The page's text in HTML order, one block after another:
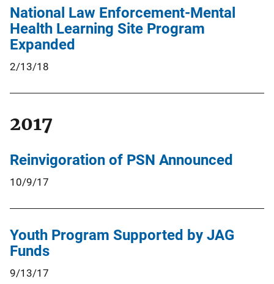
National Law Enforcement-Mental
Health Learning Site Program
Expanded
2/13/18
2017
Reinvigoration of PSN Announced
10/9/17
Youth Program Supported by JAG
Funds
9/13/17